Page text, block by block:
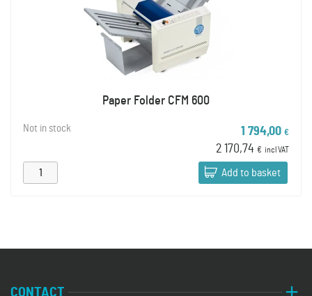
Paper Folder CFM 600
Not in stock 1 794,00 €
2 170,74 € incl VAT
Add to basket
CONTACT